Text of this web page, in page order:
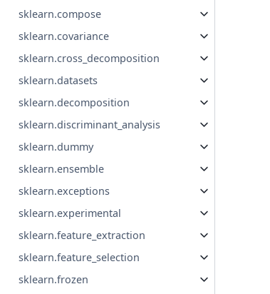
sklearn.compose
sklearn.covariance
sklearn.cross_decomposition
sklearn.datasets
sklearn.decomposition
sklearn.discriminant_analysis
sklearn.dummy
sklearn.ensemble
sklearn.exceptions
sklearn.experimental
sklearn.feature_extraction
sklearn.feature_selection
sklearn.frozen